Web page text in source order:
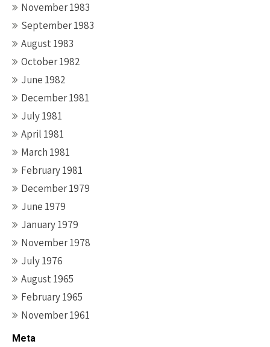
November 1983
September 1983
August 1983
October 1982
June 1982
December 1981
July 1981
April 1981
March 1981
February 1981
December 1979
June 1979
January 1979
November 1978
July 1976
August 1965
February 1965
November 1961
Meta